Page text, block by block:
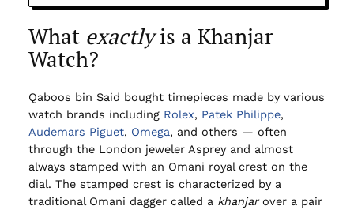
What exactlyis a Khanjar
Watch?
Qaboos bin Said bought timepieces made by various
watch brands including Rolex, Patek Philippe,
Audemars Piguet, Omega, and others — often
through the London jeweler Asprey and almost
always stamped with an Omani royal crest on the
dial. The stamped crest is characterized by a
traditional Omani dagger called a khanjarover a pair